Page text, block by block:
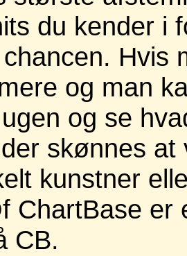
du kender i
Hvis
og man
og se
skønnes
kunstner
ChartBase
CB.